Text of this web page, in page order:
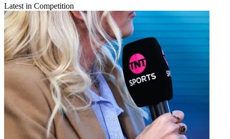
Latest in Competition